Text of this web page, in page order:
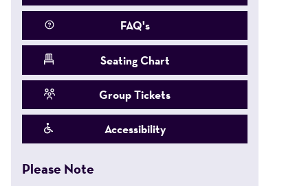
FAQ's
Seating Chart
Group Tickets
Accessibility
Please Note